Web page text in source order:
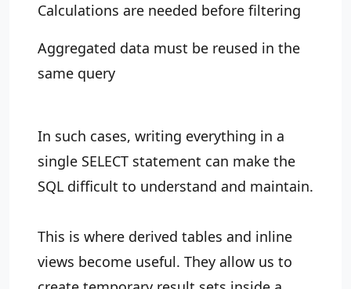
Calculations are needed before filtering
Aggregated data must be reused in the
same query
In such cases, writing everything in a
single SELECT statement can make the
SQL difficult to understand and maintain.
This is where derived tables and inline
views become useful. They allow us to